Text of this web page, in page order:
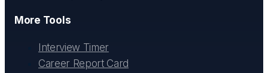
More Tools
Interview Timer
Career Report Card